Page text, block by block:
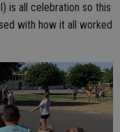
is all celebration so this
with how it all worked